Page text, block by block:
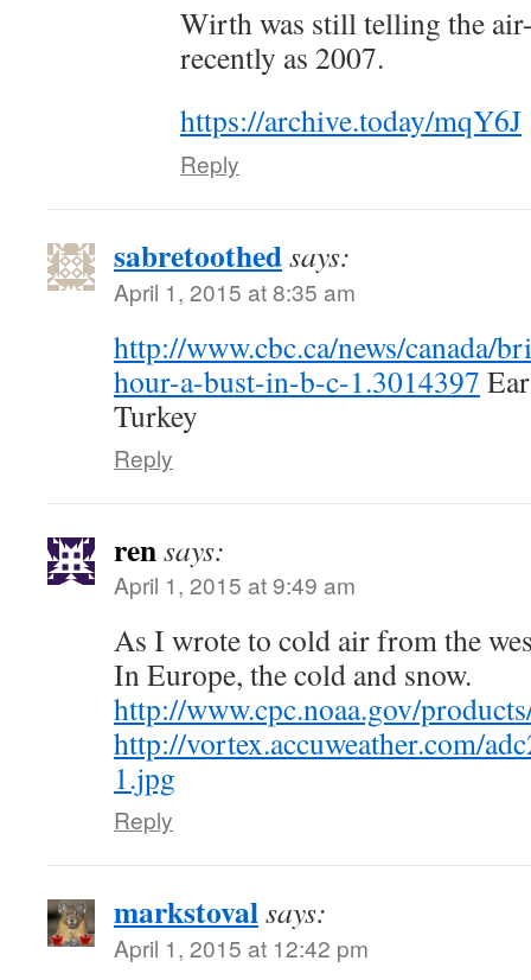
Wirth was still telling the
recently as 2007.
https://archive.today/mqY6J
Reply
sabretoothedsays:
April 1, 2015 at 8:35 am
http://www.cbc.ca/news/canada/
hour-a-bust-in-b-c-1.3014397
Turkey
Reply
rensays:
April 1, 2015 at 9:49 am
As I wrote to cold air from the
In Europe, the cold and snow.
http://www.cpc.noaa.gov/
http://vortex.accuweather.com/
1.jpg
Reply
markstovalsays:
April 1, 2015 at 12:42 pm